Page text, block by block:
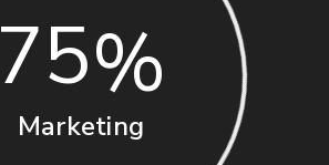
75
Marketing